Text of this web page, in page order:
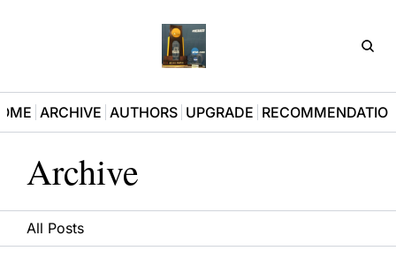
ARCHIVE AUTHORS UPGRADE
Archive
All Posts